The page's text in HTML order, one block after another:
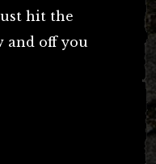
hit the
and off you